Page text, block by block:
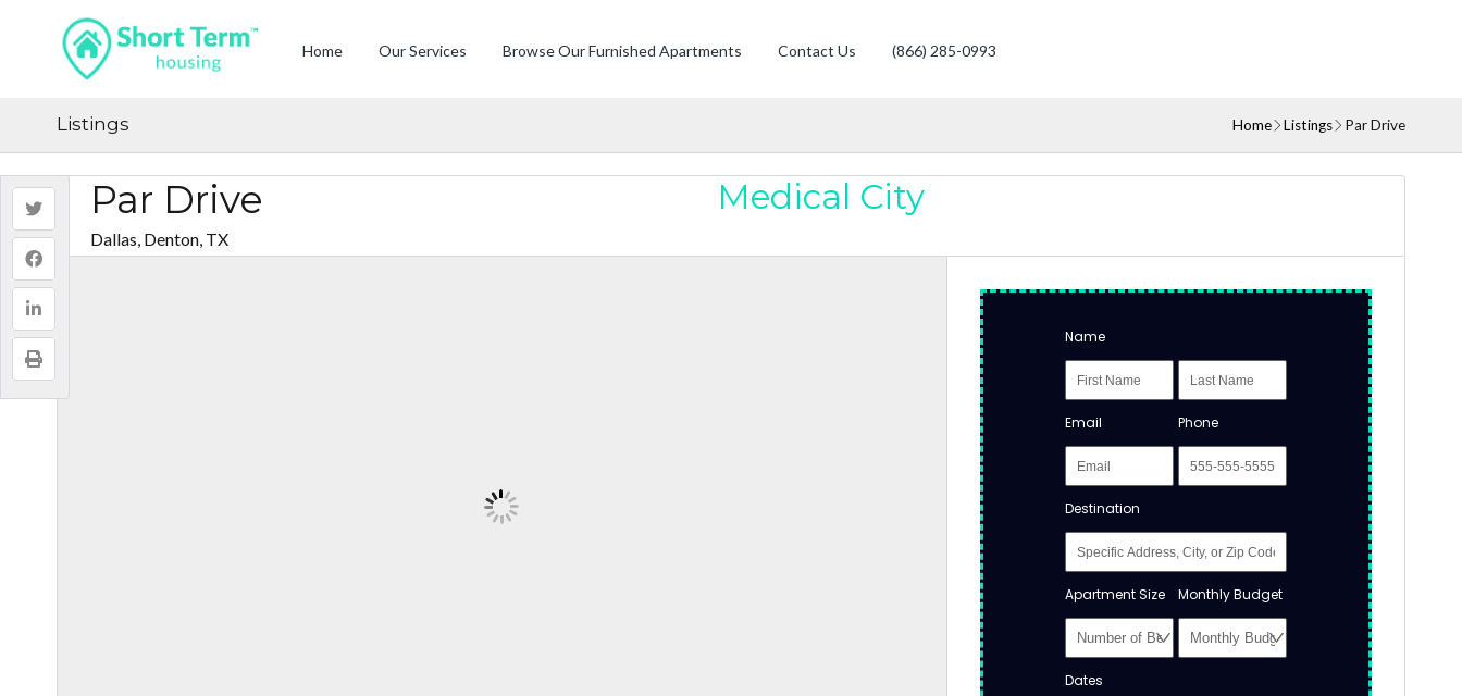
Home Our Services Browse Our Furnished Apartments Contact Us (866) 285-0993
Listings Home Listings Par Drive
Par Drive
Dallas, Denton, TX
Medical City
Name
Email Phone
Destination
Apartment Size Monthly Budget
Dates